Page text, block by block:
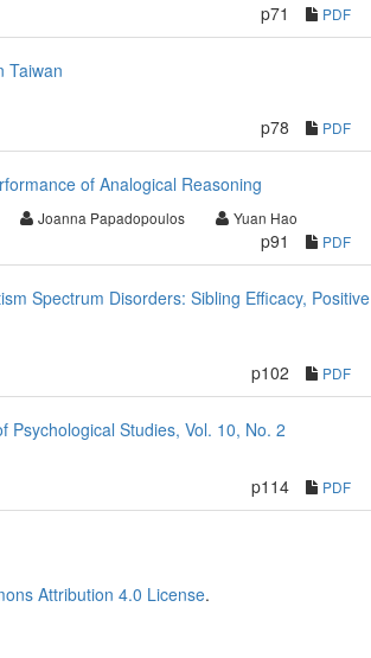
p71 PDF
Taiwan
p78 PDF
of Analogical Reasoning
Joanna Papadopoulos Yuan Hao
p91 PDF
Spectrum Disorders: Sibling Efficacy, Positive
p102 PDF
Psychological Studies, Vol. 10, No. 2
p114 PDF
Attribution 4.0 License.